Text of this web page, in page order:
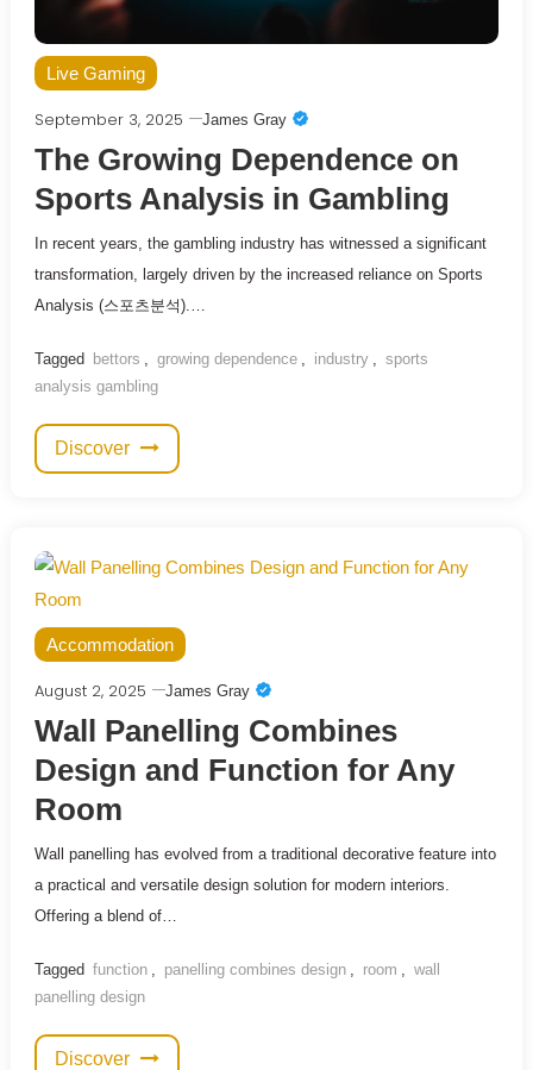
Live Gaming
September 3, 2025 James Gray
The Growing Dependence on
Sports Analysis in Gambling
In recent years, the gambling industry has witnessed a significant
transformation, largely driven by the increased reliance on Sports
Analysis (스포츠분석).…
Tagged bettors , growing dependence , industry , sports
analysis gambling
Discover
Accommodation
August 2, 2025 James Gray
Wall Panelling Combines
Design and Function for Any
Room
Wall panelling has evolved from a traditional decorative feature into
a practical and versatile design solution for modern interiors.
Offering a blend of…
Tagged function , panelling combines design , room , wall
panelling design
Discover